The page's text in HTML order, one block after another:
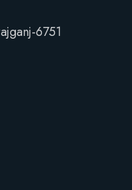
6751